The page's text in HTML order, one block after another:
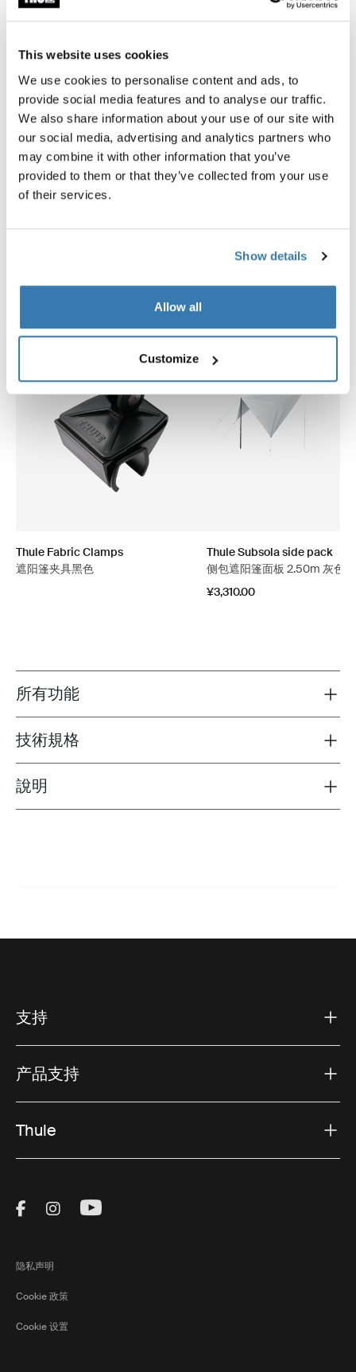
This website uses cookies
We use cookies to personalise content and ads, to
provide social media features and to analyse our traffic.
We also share information about your use of our site with
our social media, advertising and analytics partners who
may combine it with other information that you’ve
provided to them or that they’ve collected from your use
of their services.
Show details
Allow all
Customize
Thule 遮阳篷需要特定车型的适配件
了解详情
适用于以下产品的附件 Thule
Thule Fabric Clamps
遮阳篷夹具黑色
Thule Subsola side pack
侧包遮阳篷面板 2.50m 灰色
¥3,310.00
Toggle features
所有功能
Toggle techspec
技術規格
Toggle guides and instructions
說明
支持
产品支持
Thule
Visit Thule on Facebook (external link)
Visit Thule on Instagram (external link)
Visit Thule on Youtube (external
隐私声明
Cookie 政策
Cookie 设置